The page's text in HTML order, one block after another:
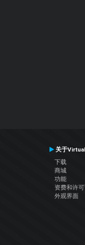
关于
下载
商城
功能
资费和许
外观界面